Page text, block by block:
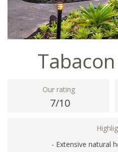
Our rating
7/10
- Extensive natural